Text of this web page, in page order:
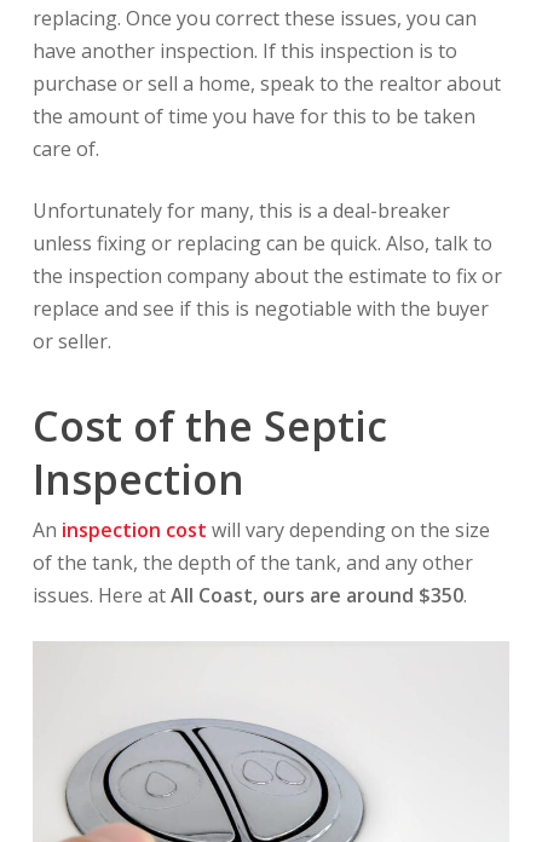
replacing. Once you correct these issues, you can
have another inspection. If this inspection is to
purchase or sell a home, speak to the realtor about
the amount of time you have for this to be taken
care of.
Unfortunately for many, this is a deal-breaker
unless fixing or replacing can be quick. Also, talk to
the inspection company about the estimate to fix or
replace and see if this is negotiable with the buyer
or seller.
Cost of the Septic
Inspection
An inspection cost will vary depending on the size
of the tank, the depth of the tank, and any other
issues. Here atAll Coast, ours are around $350.